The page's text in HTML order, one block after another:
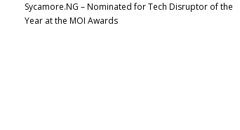
Sycamore.NG – Nominated for Tech Disruptor of the
Year at the MOI Awards